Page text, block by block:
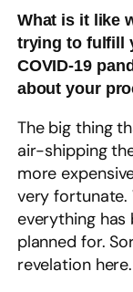
What is it like
trying to fulfill
COVID-19
about your
The big thing
air-shipping
more
very fortunate.
everything
planned for.
revelation here.